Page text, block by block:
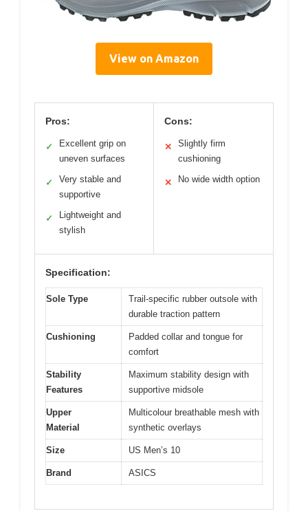
View on Amazon
Pros:
✓
Excellent grip on
uneven surfaces
✓
Very stable and
supportive
✓
Lightweight and
stylish
Cons:
✕
Slightly firm
cushioning
✕ No wide width option
Specification:
Sole Type
Trail-specific rubber outsole with
durable traction pattern
Cushioning
Padded collar and tongue for
comfort
Stability
Features
Maximum stability design with
supportive midsole
Upper
Material
Multicolour breathable mesh with
synthetic overlays
Size US Men’s 10
Brand ASICS